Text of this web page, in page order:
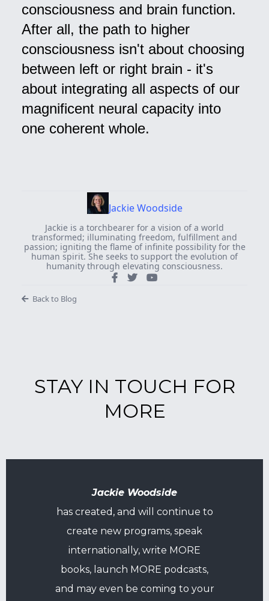
consciousness and brain function.
After all, the path to higher
consciousness isn't about choosing
between left or right brain - it's
about integrating all aspects of our
magnificent neural capacity into
one coherent whole.
Jackie Woodside
Jackie is a torchbearer for a vision of a world
transformed; illuminating freedom, fulfillment and
passion; igniting the flame of infinite possibility for the
human spirit. She seeks to support the evolution of
humanity through elevating consciousness.
Back to Blog
STAY IN TOUCH FOR
MORE
Jackie Woodside
has created, and will continue to
create new programs, speak
internationally, write MORE
books, launch MORE podcasts,
and may even be coming to your